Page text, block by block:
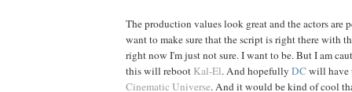
The production values look great and the actors are
want to make sure that the script is right there with
right now I'm just not sure. I want to be. But I am
this will reboot Kal-El. And hopefully DCwill have
Cinematic Universe. And it would be kind of cool